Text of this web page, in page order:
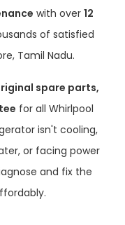
with over 12
of satisfied
Tamil Nadu.
spare parts,
for all Whirlpool
isn't cooling,
or facing power
and fix the